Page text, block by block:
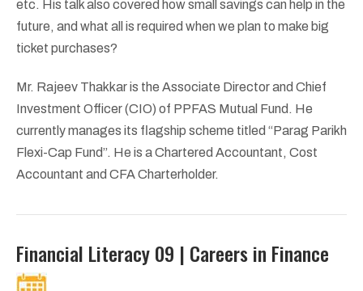
etc. His talk also covered how small savings can help in the
future, and what all is required when we plan to make big
ticket purchases?
Mr. Rajeev Thakkar is the Associate Director and Chief
Investment Officer (CIO) of PPFAS Mutual Fund. He
currently manages its flagship scheme titled “Parag Parikh
Flexi-Cap Fund”. He is a Chartered Accountant, Cost
Accountant and CFA Charterholder.
Financial Literacy 09 | Careers in Finance